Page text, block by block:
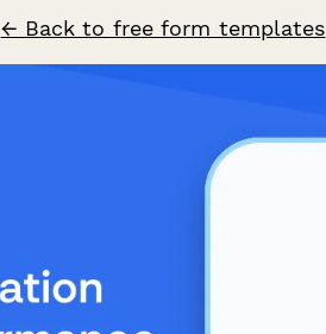
← Back to free form templates